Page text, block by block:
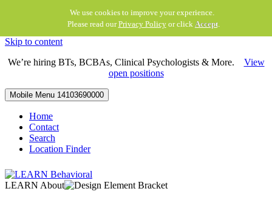
We use cookies to improve your experience.
Please read ourPrivacy Policyor click Accept.
Skip to content
We’re hiring BTs, BCBAs, Clinical Psychologists & More. View
open positions
Mobile Menu 14103690000
Home
Contact
Search
Location Finder
LEARN About